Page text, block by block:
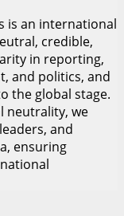
is an international
credible,
in reporting,
and politics, and
the global stage.
neutrality, we
and
ensuring